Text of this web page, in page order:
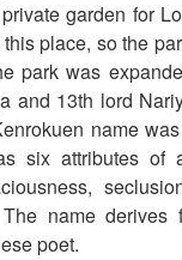
garden for
place, so the
park was
and 13th lord
name
six attributes of
The name
poet.